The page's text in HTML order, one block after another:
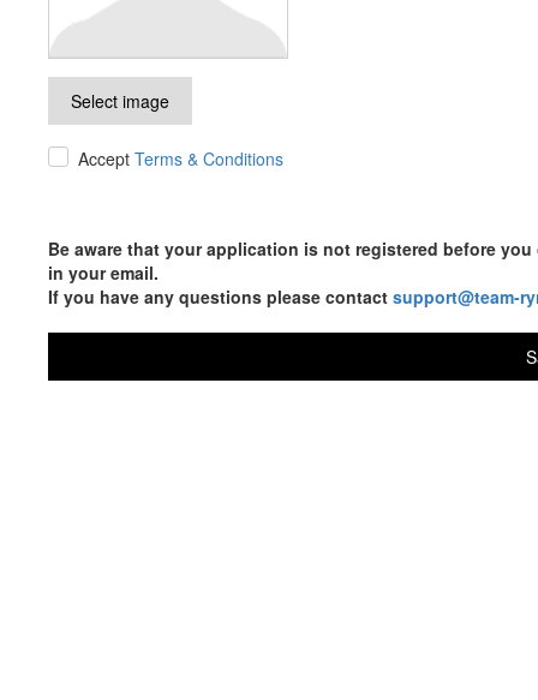
Select image
Accept Terms & Conditions
Be aware that your application is not registered before
in your email.
If you have any questions please contact support@team-